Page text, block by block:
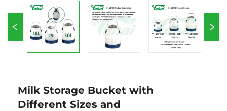
Milk Storage Bucket with
Different Sizes and